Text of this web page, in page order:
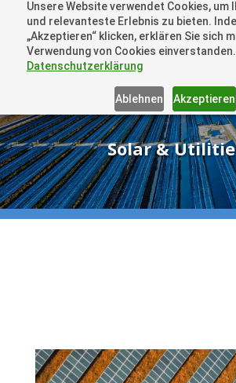
Unsere Website verwendet Cookies, um
und relevanteste Erlebnis zu bieten.
„Akzeptieren“ klicken, erklären Sie sich
Verwendung von Cookies einverstanden.
Datenschutzerklärung
Ablehnen Akzeptieren
+41 44505 6667 oder +49 157
Solar &